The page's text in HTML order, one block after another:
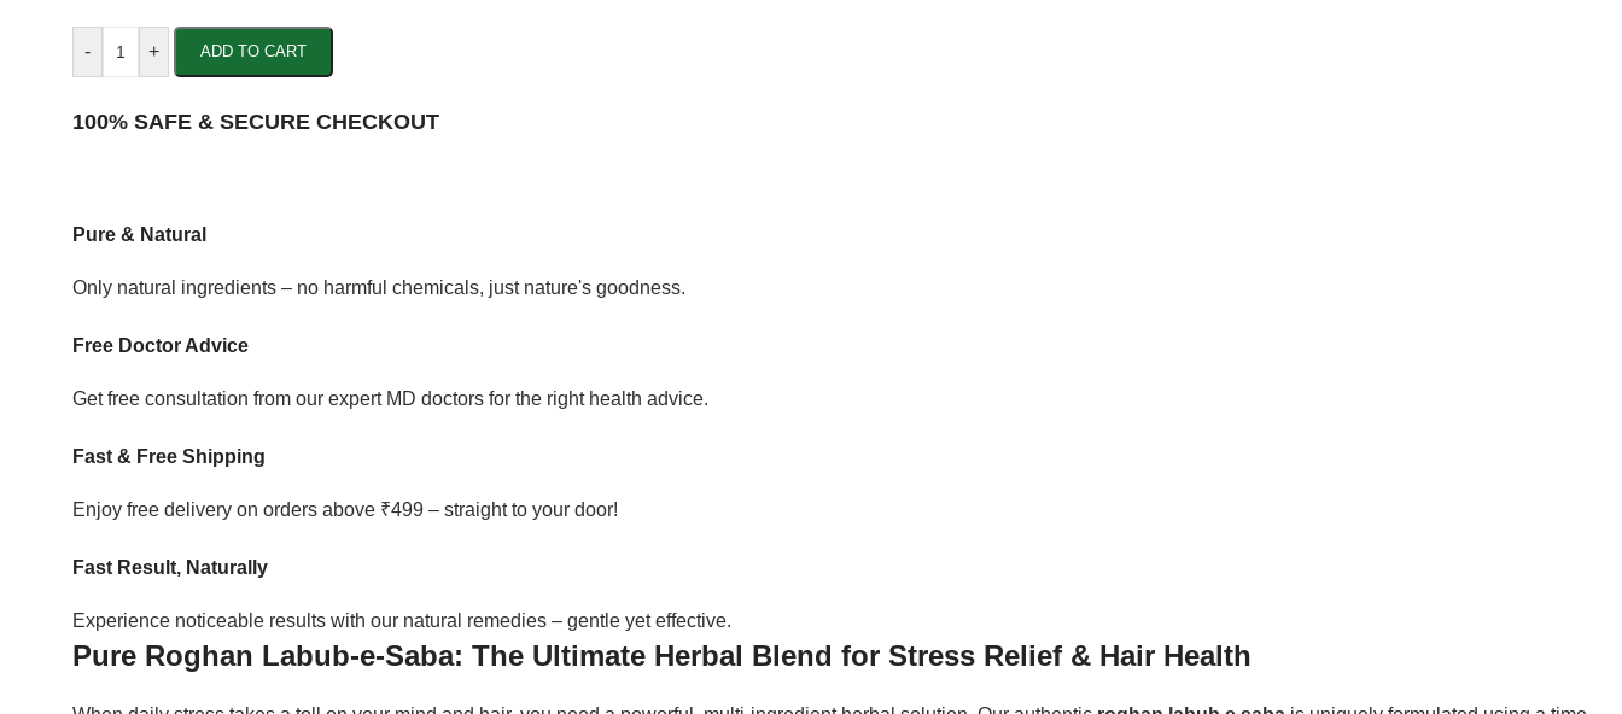
- + ADD TO CART
100% SAFE & SECURE CHECKOUT
Pure & Natural
Only natural ingredients – no harmful chemicals, just nature's goodness.
Free Doctor Advice
Get free consultation from our expert MD doctors for the right health advice.
Fast & Free Shipping
Enjoy free delivery on orders above ₹499 – straight to your door!
Fast Result, Naturally
Experience noticeable results with our natural remedies – gentle yet effective.
Pure Roghan Labub-e-Saba: The Ultimate Herbal Blend for Stress Relief & Hair Health